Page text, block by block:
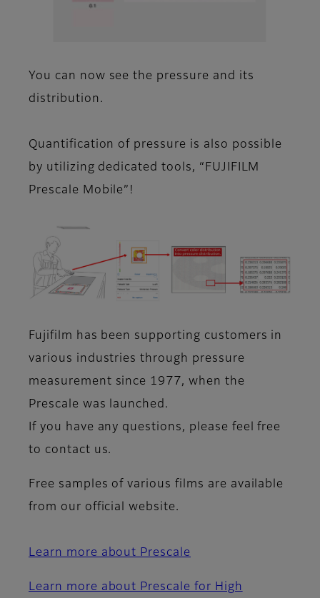
You can now see the pressure and its
distribution.
Quantification of pressure is also possible
by utilizing dedicated tools, “FUJIFILM
Prescale Mobile”!
Fujifilm has been supporting customers in
various industries through pressure
measurement since 1977, when the
Prescale was launched.
If you have any questions, please feel free
to contact us.
Free samples of various films are available
from our official website.
Learn more about Prescale
Learn more about Prescale for High